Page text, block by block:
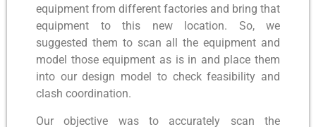
equipment from different factories and bring that
equipment to this new location. So, we
suggested them to scan all the equipment and
model those equipment as is in and place them
into our design model to check feasibility and
clash coordination.
Our objective was to accurately scan the